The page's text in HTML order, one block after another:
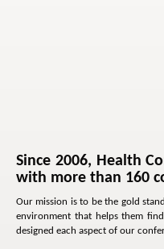
Since 2006, Health
with more than 160
Our mission is to be the gold
environment that helps them
designed each aspect of our